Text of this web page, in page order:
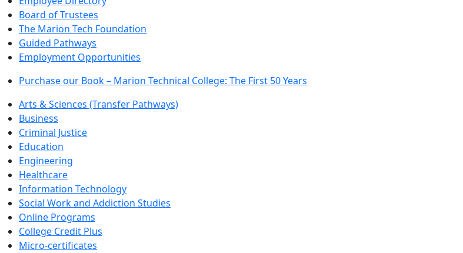
Board of Trustees
The Marion Tech Foundation
Guided Pathways
Employment Opportunities
Purchase our Book – Marion Technical College: The First 50 Years
Arts & Sciences (Transfer Pathways)
Business
Criminal Justice
Education
Engineering
Healthcare
Information Technology
Social Work and Addiction Studies
Online Programs
College Credit Plus
Micro-certificates